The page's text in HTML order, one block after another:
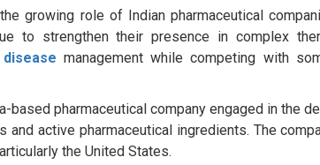
growing role of Indian pharmaceutical
to strengthen their presence in complex
management while competing with
based pharmaceutical company engaged in the
and active pharmaceutical ingredients. The
the United States.